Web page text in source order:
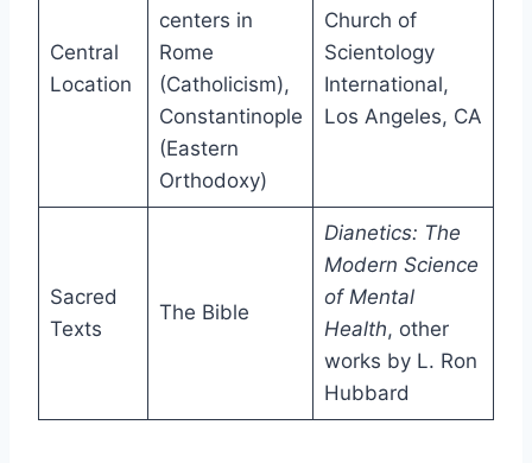
Central
Location
centers in
Rome
(Catholicism),
Constantinople
(Eastern
Orthodoxy)
Church of
Scientology
International,
Los Angeles, CA
Sacred
Texts
The Bible
Dianetics: The
Modern Science
of Mental
Health, other
works by L. Ron
Hubbard